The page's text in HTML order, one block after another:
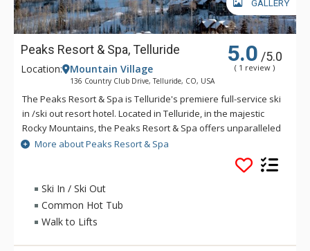
GALLERY
Peaks Resort & Spa, Telluride 5.0 /5.0
( 1 review )
Location: Mountain Village
136 Country Club Drive, Telluride, CO, USA
The Peaks Resort & Spa is Telluride's premiere full-service ski
in /ski out resort hotel. Located in Telluride, in the majestic
Rocky Mountains, the Peaks Resort & Spa offers unparalleled
summer and winter adventure. The Peaks Resort & Spa
offers slopeside access in the winter and is the home to the
Pro Shop for the Telluride Golf Club championship course.
Savor mouthwatering cuisine at one of the Peaks Resort &
Spa's onsite restaurants and outside deck, or host your next
special event in one of our spacious meeting venues.
More about Peaks Resort & Spa
Ski In / Ski Out
Common Hot Tub
Walk to Lifts